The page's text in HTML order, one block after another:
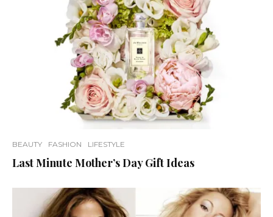
BEAUTY FASHION LIFESTYLE
Last Minute Mother’s Day Gift Ideas